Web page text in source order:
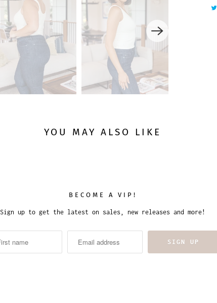
YOU MAY ALSO LIKE
BECOME A VIP!
Sign up to get the latest on sales, new releases and more!